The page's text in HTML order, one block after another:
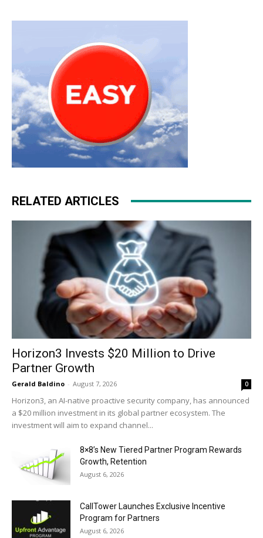
RELATED ARTICLES
Horizon3 Invests $20 Million to Drive
Partner Growth
Gerald Baldino - August 7, 2026 0
Horizon3, an AI-native proactive security company, has announced
a $20 million investment in its global partner ecosystem. The
investment will aim to expand channel...
8×8’s New Tiered Partner Program Rewards
Growth, Retention
August 6, 2026
CallTower Launches Exclusive Incentive
Program for Partners
August 6, 2026